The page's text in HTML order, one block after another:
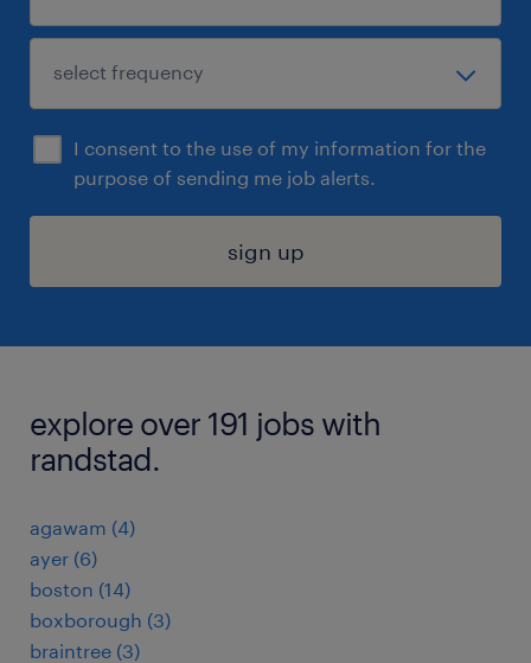
I consent to the use of my information for the
purpose of sending me job alerts.
sign up
explore over 191 jobs with
randstad.
agawam (4)
ayer (6)
boston (14)
boxborough (3)
braintree (3)